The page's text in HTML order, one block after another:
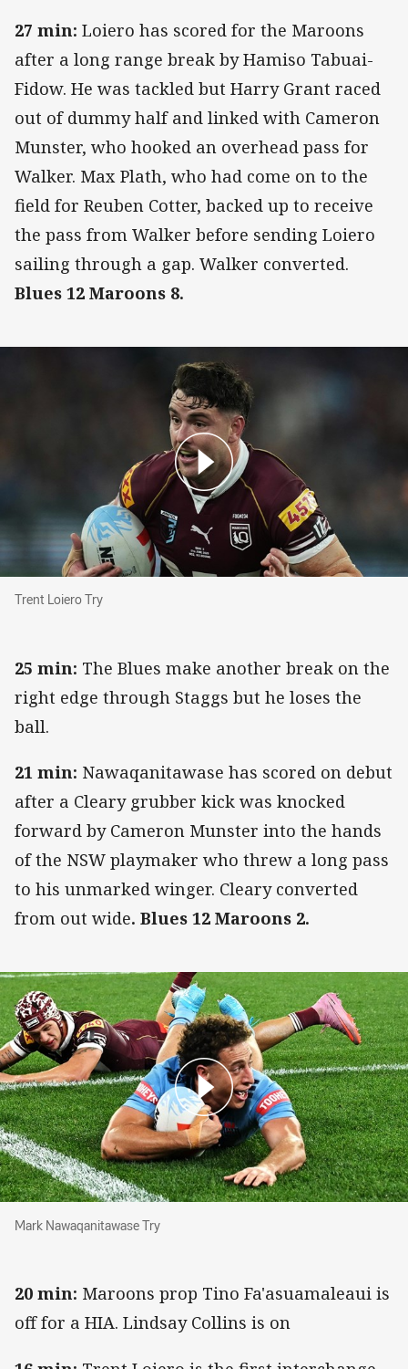
27 min: Loiero has scored for the Maroons
after a long range break by Hamiso Tabuai-
Fidow. He was tackled but Harry Grant raced
out of dummy half and linked with Cameron
Munster, who hooked an overhead pass for
Walker. Max Plath, who had come on to the
field for Reuben Cotter, backed up to receive
the pass from Walker before sending Loiero
sailing through a gap. Walker converted.
Blues 12 Maroons 8.
Trent Loiero Try
Trent Loiero Try
25 min: The Blues make another break on the
right edge through Staggs but he loses the
ball.
21 min: Nawaqanitawase has scored on debut
after a Cleary grubber kick was knocked
forward by Cameron Munster into the hands
of the NSW playmaker who threw a long pass
to his unmarked winger. Cleary converted
from out wide. Blues 12 Maroons 2.
Mark Nawaqanitawase Try
Mark Nawaqanitawase Try
20 min: Maroons prop Tino Fa'asuamaleaui is
off for a HIA. Lindsay Collins is on